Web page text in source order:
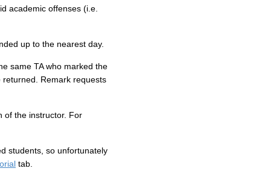
academic offenses (i.e.
up to the nearest day.
same TA who marked the
Remark requests
of the instructor. For
students, so unfortunately
tab.